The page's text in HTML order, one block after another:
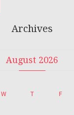
Archives
August 2026
W T F